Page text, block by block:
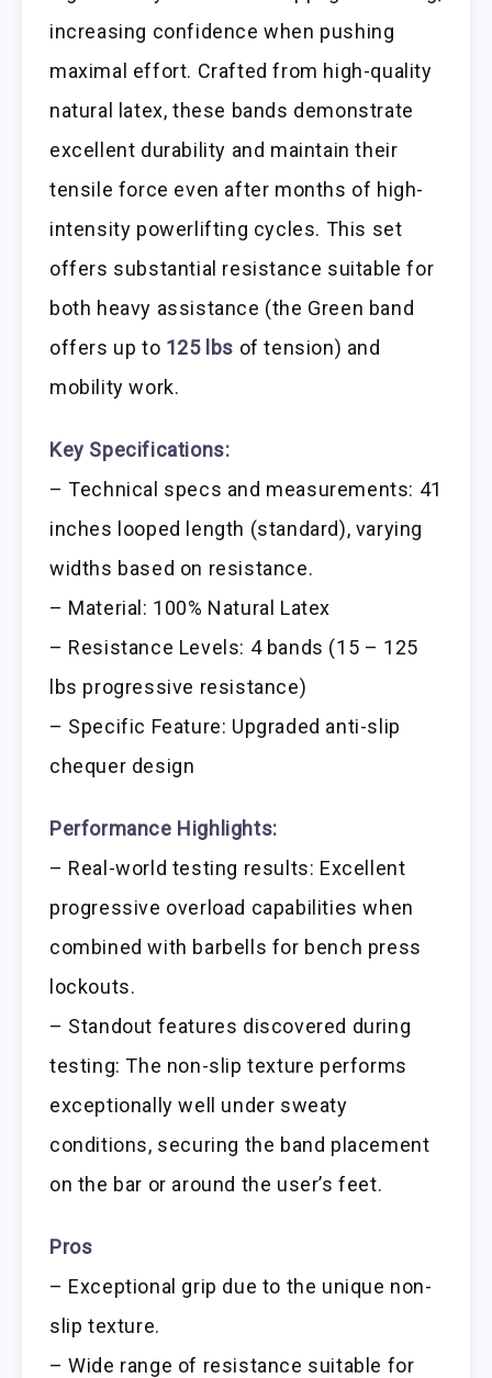
increasing confidence when pushing
maximal effort. Crafted from high-quality
natural latex, these bands demonstrate
excellent durability and maintain their
tensile force even after months of high-
intensity powerlifting cycles. This set
offers substantial resistance suitable for
both heavy assistance (the Green band
offers up to 125 lbs of tension) and
mobility work.
Key Specifications:
– Technical specs and measurements: 41
inches looped length (standard), varying
widths based on resistance.
– Material: 100% Natural Latex
– Resistance Levels: 4 bands (15 – 125
lbs progressive resistance)
– Specific Feature: Upgraded anti-slip
chequer design
Performance Highlights:
– Real-world testing results: Excellent
progressive overload capabilities when
combined with barbells for bench press
lockouts.
– Standout features discovered during
testing: The non-slip texture performs
exceptionally well under sweaty
conditions, securing the band placement
on the bar or around the user’s feet.
Pros
– Exceptional grip due to the unique non-
slip texture.
– Wide range of resistance suitable for